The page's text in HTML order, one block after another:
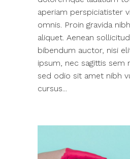
aperiam perspiciatister
omnis. Proin gravida
aliquet. Aenean
bibendum auctor, nisi
ipsum, nec sagittis sem
sed odio sit amet nibh
cursus...